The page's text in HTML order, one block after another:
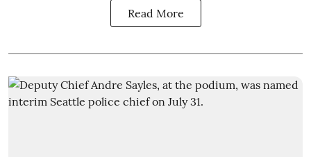
Read More